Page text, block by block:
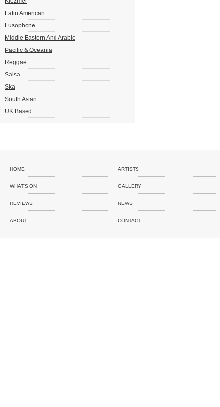
Latin American
Lusophone
Middle Eastern And Arabic
Pacific & Oceania
Reggae
Salsa
Ska
South Asian
UK Based
HOME ARTISTS
WHAT'S ON GALLERY
REVIEWS NEWS
ABOUT CONTACT